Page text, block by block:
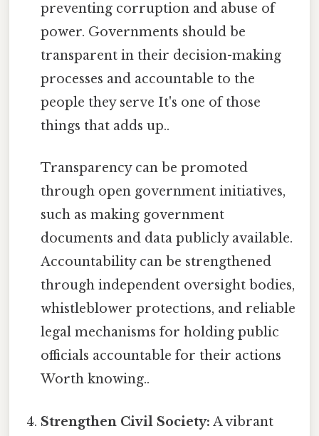
preventing corruption and abuse of
power. Governments should be
transparent in their decision-making
processes and accountable to the
people they serve It's one of those
things that adds up..
Transparency can be promoted
through open government initiatives,
such as making government
documents and data publicly available.
Accountability can be strengthened
through independent oversight bodies,
whistleblower protections, and reliable
legal mechanisms for holding public
officials accountable for their actions
Worth knowing..
Strengthen Civil Society: A vibrant